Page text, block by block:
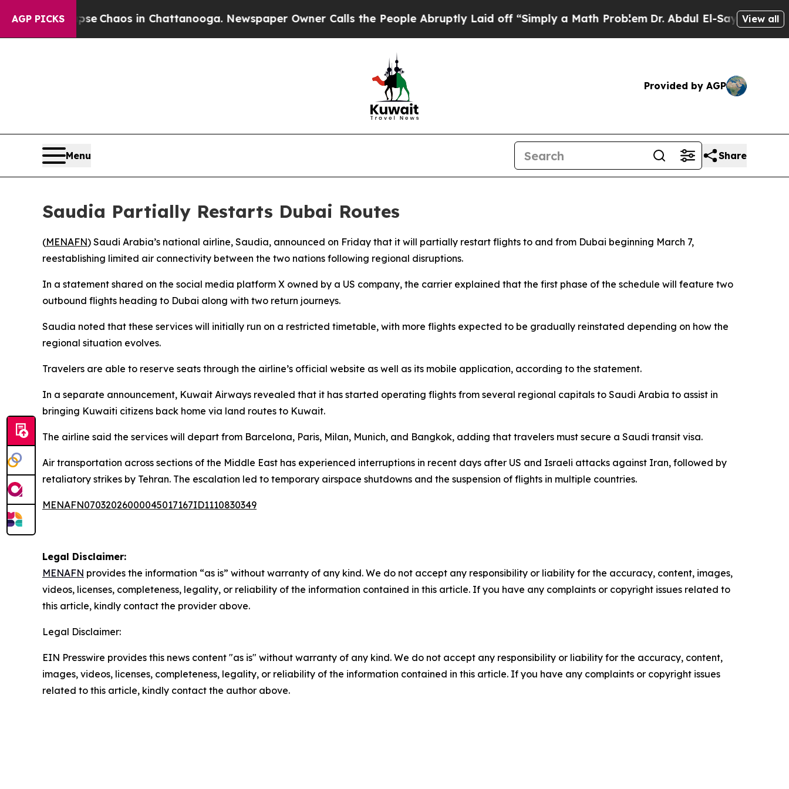
AGP PICKS
Collapse Chaos in Chattanooga. Newspaper Owner Calls the People Abruptly Laid off “Simply a Math ProblemDr. Abdul El-Sayed onView all
Provided by AGP
Menu Share
Saudia Partially Restarts Dubai Routes
(MENAFN) Saudi Arabia’s national airline, Saudia, announced on Friday that it will partially restart flights to and from Dubai beginning March 7,
reestablishing limited air connectivity between the two nations following regional disruptions.
In a statement shared on the social media platform X owned by a US company, the carrier explained that the first phase of the schedule will feature two
outbound flights heading to Dubai along with two return journeys.
Saudia noted that these services will initially run on a restricted timetable, with more flights expected to be gradually reinstated depending on how the
regional situation evolves.
Travelers are able to reserve seats through the airline’s official website as well as its mobile application, according to the statement.
In a separate announcement, Kuwait Airways revealed that it has started operating flights from several regional capitals to Saudi Arabia to assist in
bringing Kuwaiti citizens back home via land routes to Kuwait.
The airline said the services will depart from Barcelona, Paris, Milan, Munich, and Bangkok, adding that travelers must secure a Saudi transit visa.
Air transportation across sections of the Middle East has experienced interruptions in recent days after US and Israeli attacks against Iran, followed by
retaliatory strikes by Tehran. The escalation led to temporary airspace shutdowns and the suspension of flights in multiple countries.
MENAFN07032026000045017167ID1110830349
Legal Disclaimer:
MENAFN provides the information “as is” without warranty of any kind. We do not accept any responsibility or liability for the accuracy, content, images,
videos, licenses, completeness, legality, or reliability of the information contained in this article. If you have any complaints or copyright issues related to
this article, kindly contact the provider above.
Legal Disclaimer:
EIN Presswire provides this news content "as is" without warranty of any kind. We do not accept any responsibility or liability for the accuracy, content,
images, videos, licenses, completeness, legality, or reliability of the information contained in this article. If you have any complaints or copyright issues
related to this article, kindly contact the author above.